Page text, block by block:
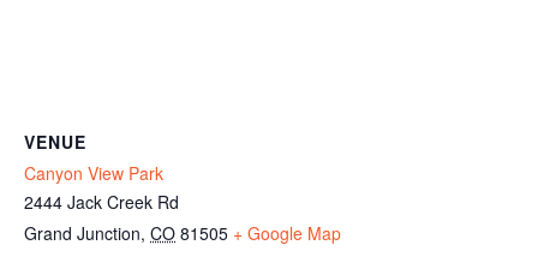
VENUE
Canyon View Park
2444 Jack Creek Rd
Grand Junction, CO 81505 + Google Map